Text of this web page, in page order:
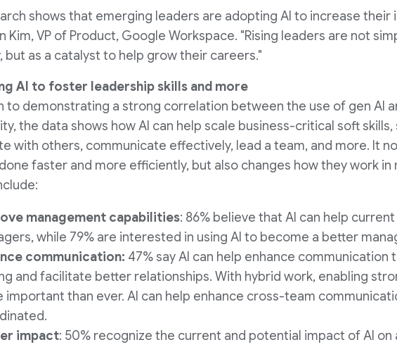
shows that emerging leaders are adopting AI to increase their
Kim, VP of Product, Google Workspace. "Rising leaders are not
but as a catalyst to help grow their careers."
AI to foster leadership skills and more
to demonstrating a strong correlation between the use of gen AI
the data shows how AI can help scale business-critical soft
with others, communicate effectively, lead a team, and more. It
faster and more efficiently, but also changes how they work in
management capabilities: 86% believe that AI can help
while 79% are interested in using AI to become a better
communication: 47% say AI can help enhance
and facilitate better relationships. With hybrid work, enabling
important than ever. AI can help enhance cross-team
impact: 50% recognize the current and potential impact of AI